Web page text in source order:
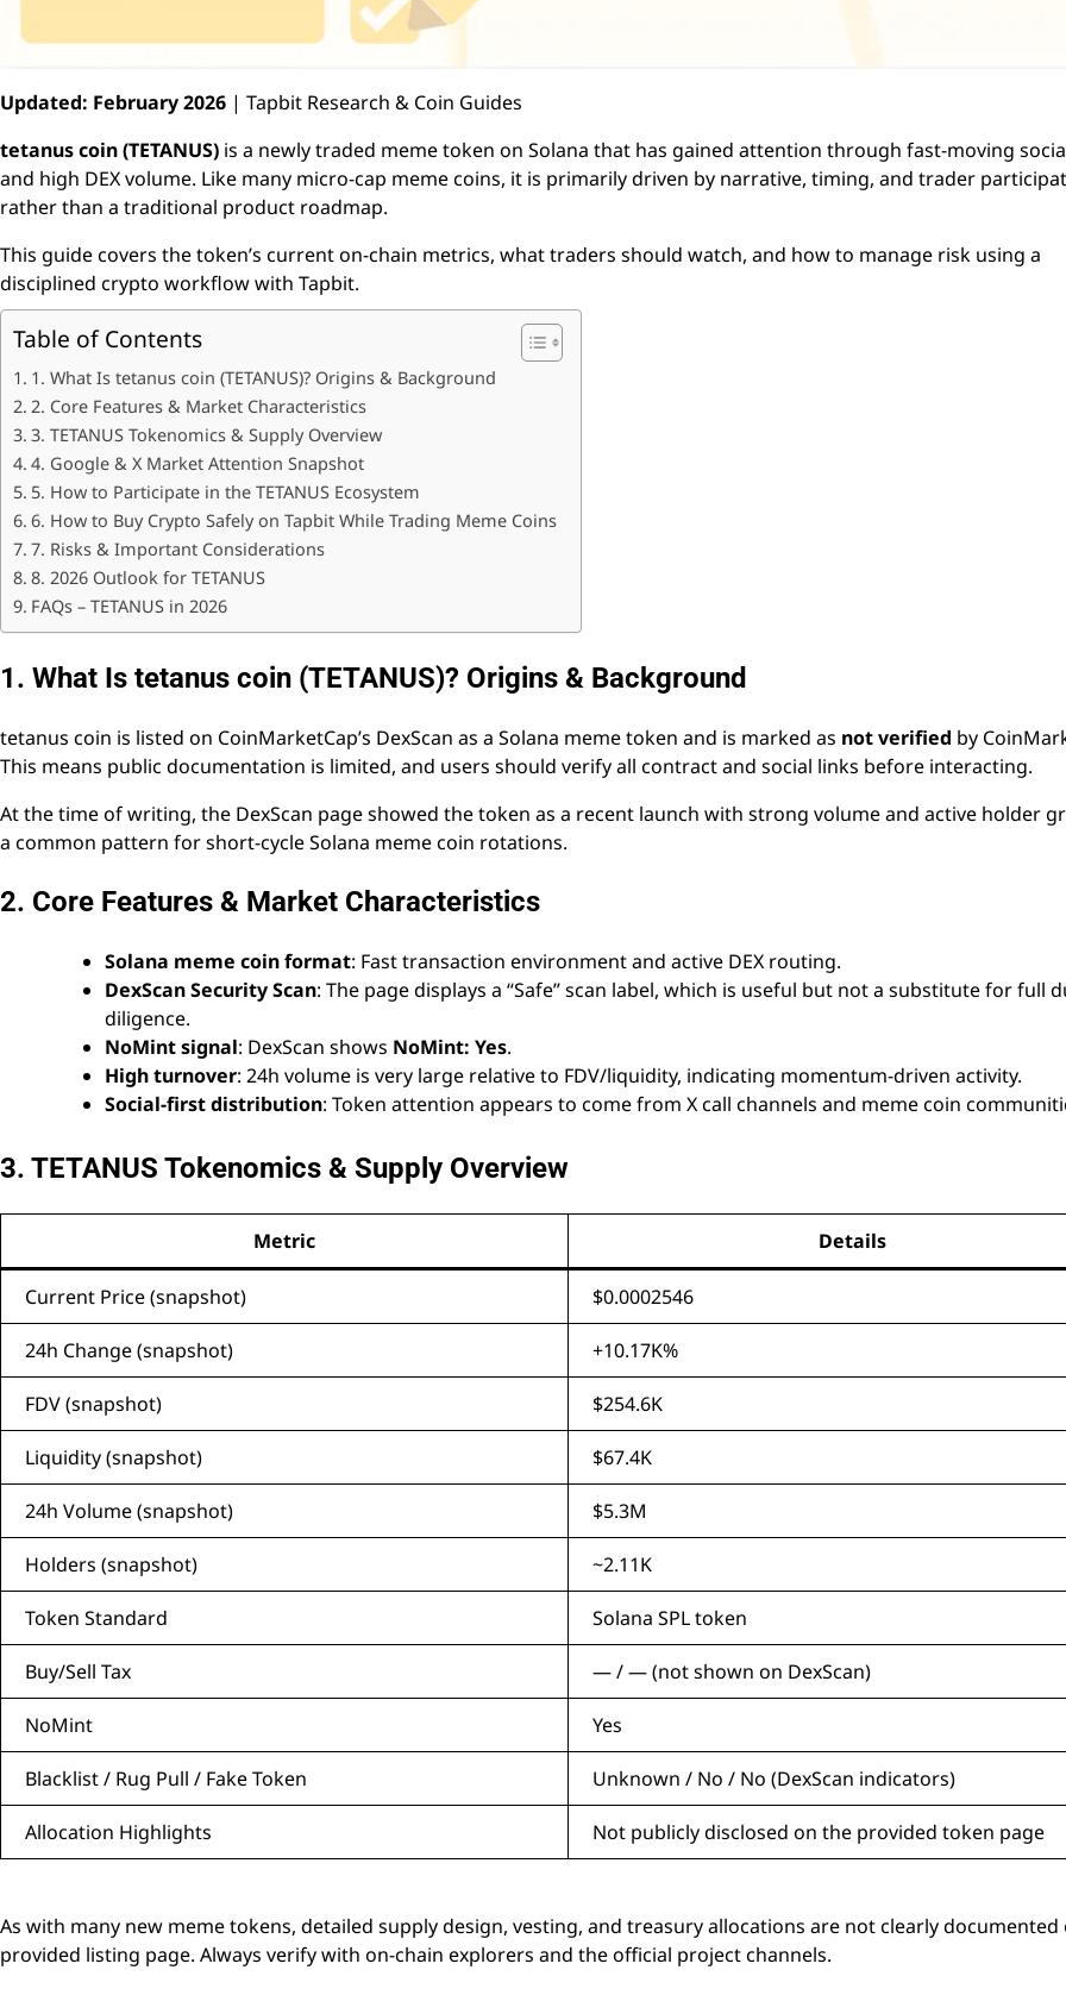
Updated: February 2026 | Tapbit Research & Coin Guides
tetanus coin (TETANUS) is a newly traded meme token on Solana that has gained attention through fast-moving
and high DEX volume. Like many micro-cap meme coins, it is primarily driven by narrative, timing, and trader
rather than a traditional product roadmap.
This guide covers the token’s current on-chain metrics, what traders should watch, and how to manage risk using a
disciplined crypto workflow with Tapbit.
Table of Contents
1. What Is tetanus coin (TETANUS)? Origins & Background
2. Core Features & Market Characteristics
3. TETANUS Tokenomics & Supply Overview
4. Google & X Market Attention Snapshot
5. How to Participate in the TETANUS Ecosystem
6. How to Buy Crypto Safely on Tapbit While Trading Meme Coins
7. Risks & Important Considerations
8. 2026 Outlook for TETANUS
FAQs – TETANUS in 2026
1. What Is tetanus coin (TETANUS)? Origins & Background
tetanus coin is listed on CoinMarketCap’s DexScan as a Solana meme token and is marked as not verified by
This means public documentation is limited, and users should verify all contract and social links before interacting.
At the time of writing, the DexScan page showed the token as a recent launch with strong volume and active holder
a common pattern for short-cycle Solana meme coin rotations.
2. Core Features & Market Characteristics
Solana meme coin format: Fast transaction environment and active DEX routing.
DexScan Security Scan: The page displays a “Safe” scan label, which is useful but not a substitute for full
diligence.
NoMint signal: DexScan shows NoMint: Yes.
High turnover: 24h volume is very large relative to FDV/liquidity, indicating momentum-driven activity.
Social-first distribution: Token attention appears to come from X call channels and meme coin
3. TETANUS Tokenomics & Supply Overview
Metric Details
Current Price (snapshot) $0.0002546
24h Change (snapshot) +10.17K%
FDV (snapshot) $254.6K
Liquidity (snapshot) $67.4K
24h Volume (snapshot) $5.3M
Holders (snapshot) ~2.11K
Token Standard Solana SPL token
Buy/Sell Tax — / — (not shown on DexScan)
NoMint Yes
Blacklist / Rug Pull / Fake Token Unknown / No / No (DexScan indicators)
Allocation Highlights Not publicly disclosed on the provided token page
As with many new meme tokens, detailed supply design, vesting, and treasury allocations are not clearly documented
provided listing page. Always verify with on-chain explorers and the official project channels.